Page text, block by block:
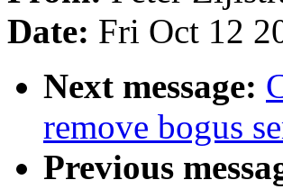
Date: Fri Oct 12
Next message:
remove bogus
Previous